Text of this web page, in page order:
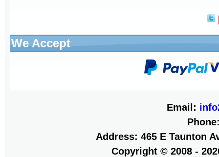
We Accept
Email:
Address: 465 E Taunton
Copyright © 2008 -